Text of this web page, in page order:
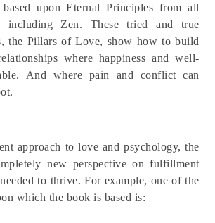
upon Eternal Principles from all
including Zen. These tried and true
the Pillars of Love, show how to build
where happiness and well-
And where pain and conflict can
approach to love and psychology, the
new perspective on fulfillment
to thrive. For example, one of the
which the book is based is: